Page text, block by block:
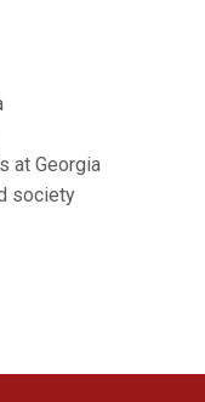
at Georgia
society